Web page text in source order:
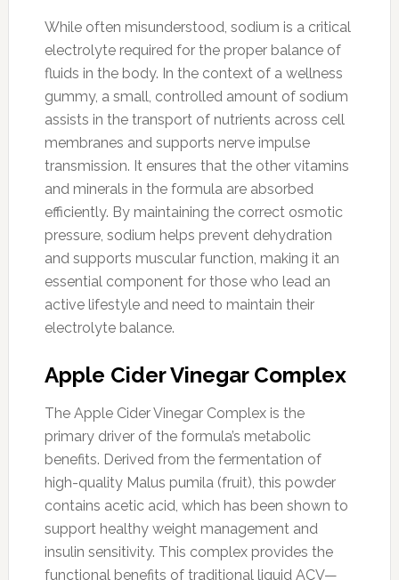
While often misunderstood, sodium is a critical
electrolyte required for the proper balance of
fluids in the body. In the context of a wellness
gummy, a small, controlled amount of sodium
assists in the transport of nutrients across cell
membranes and supports nerve impulse
transmission. It ensures that the other vitamins
and minerals in the formula are absorbed
efficiently. By maintaining the correct osmotic
pressure, sodium helps prevent dehydration
and supports muscular function, making it an
essential component for those who lead an
active lifestyle and need to maintain their
electrolyte balance.
Apple Cider Vinegar Complex
The Apple Cider Vinegar Complex is the
primary driver of the formula’s metabolic
benefits. Derived from the fermentation of
high-quality Malus pumila (fruit), this powder
contains acetic acid, which has been shown to
support healthy weight management and
insulin sensitivity. This complex provides the
functional benefits of traditional liquid ACV—